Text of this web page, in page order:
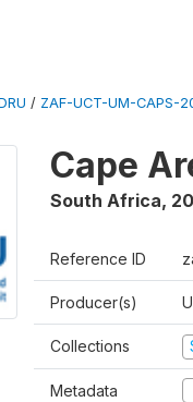
/ ZAF-UCT-UM-CAPS-
Cape
South Africa,
Reference ID
Producer(s)
Collections
Metadata